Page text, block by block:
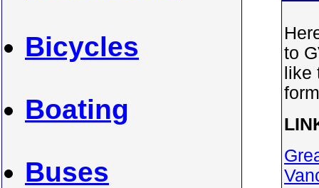
Bicycles
Boating
Buses
to